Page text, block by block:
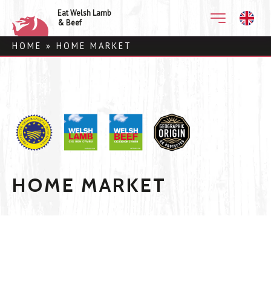
Eat Welsh Lamb
& Beef
HOME » HOME MARKET
HOME MARKET